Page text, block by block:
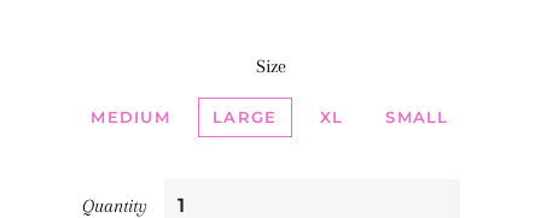
Size
MEDIUM LARGE XL SMALL
Quantity